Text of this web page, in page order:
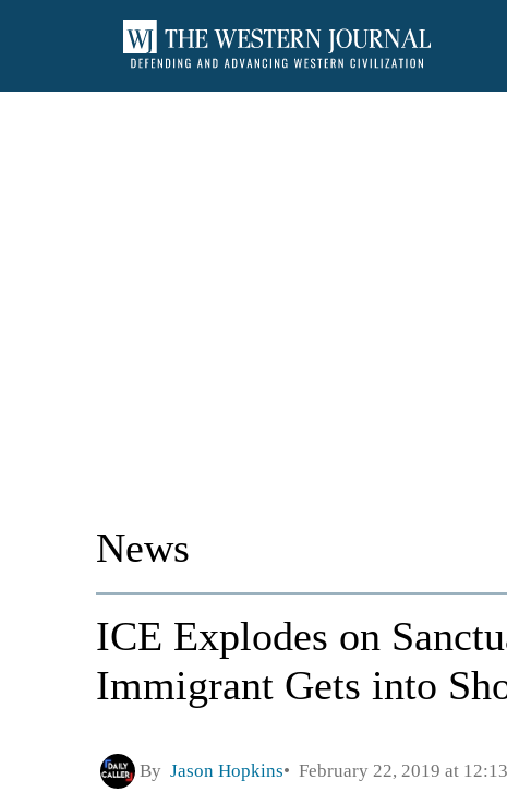
News
ICE Explodes on
Immigrant Gets into
By Jason Hopkins February 22, 2019 at